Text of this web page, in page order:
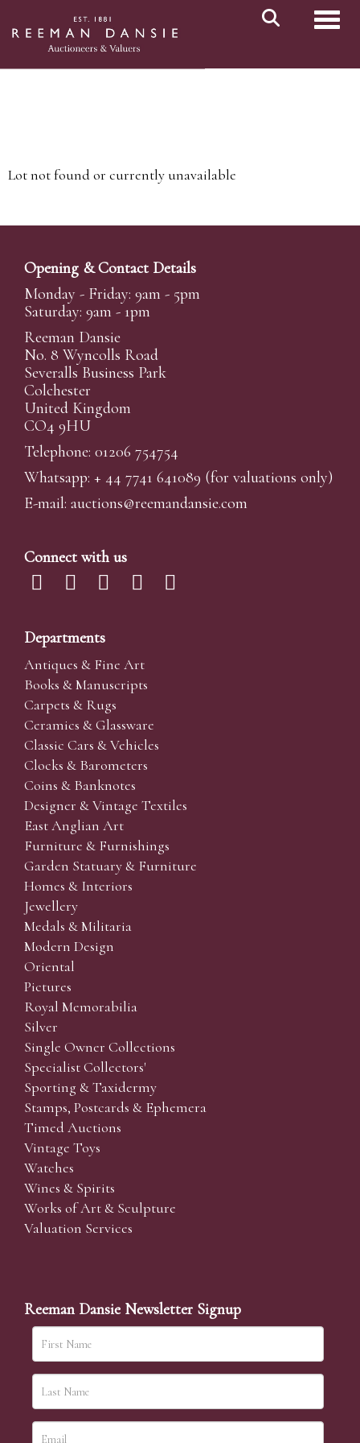
Lot not found or currently unavailable
Opening & Contact Details
Monday - Friday: 9am - 5pm
Saturday: 9am - 1pm
Reeman Dansie
No. 8 Wyncolls Road
Severalls Business Park
Colchester
United Kingdom
CO4 9HU
Telephone: 01206 754754
Whatsapp: + 44 7741 641089 (for valuations only)
E-mail: auctions@reemandansie.com
Connect with us
Departments
Antiques & Fine Art
Books & Manuscripts
Carpets & Rugs
Ceramics & Glassware
Classic Cars & Vehicles
Clocks & Barometers
Coins & Banknotes
Designer & Vintage Textiles
East Anglian Art
Furniture & Furnishings
Garden Statuary & Furniture
Homes & Interiors
Jewellery
Medals & Militaria
Modern Design
Oriental
Pictures
Royal Memorabilia
Silver
Single Owner Collections
Specialist Collectors'
Sporting & Taxidermy
Stamps, Postcards & Ephemera
Timed Auctions
Vintage Toys
Watches
Wines & Spirits
Works of Art & Sculpture
Valuation Services
Reeman Dansie Newsletter Signup